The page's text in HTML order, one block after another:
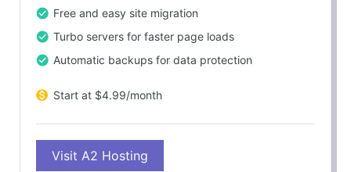
Free and easy site migration
Turbo servers for faster page loads
Automatic backups for data protection
Start at $4.99/month
Visit A2 Hosting